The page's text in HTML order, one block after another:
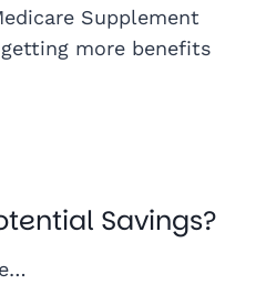
Supplement
getting more benefits
Savings?